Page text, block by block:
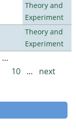
Theory and
Experiment
Theory and
Experiment
…
10 …
next